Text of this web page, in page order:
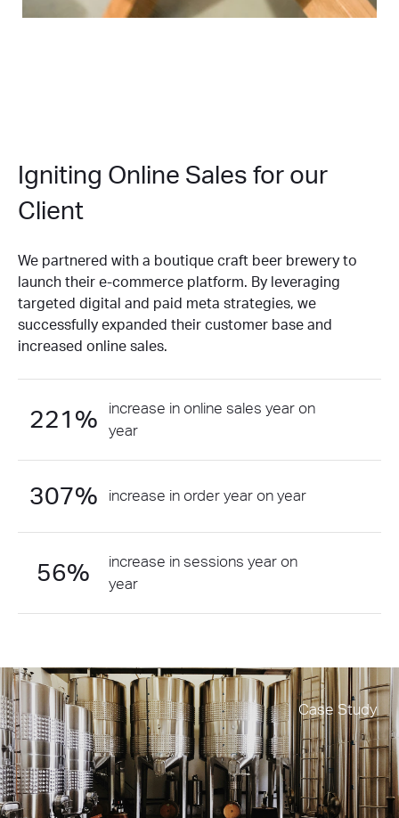
Igniting Online Sales for our
Client
We partnered with a boutique craft beer brewery to
launch their e-commerce platform. By leveraging
targeted digital and paid meta strategies, we
successfully expanded their customer base and
increased online sales.
221%
increase in online sales year on
year
307% increase in order year on year
56%
increase in sessions year on
year
Case Study